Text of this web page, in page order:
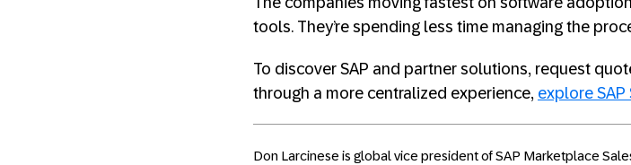
tools. They’re spending less time managing the
To discover SAP and partner solutions, request
through a more centralized experience, explore SAP
Don Larcinese is global vice president of SAP Marketplace